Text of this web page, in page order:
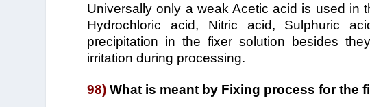
Universally only a weak Acetic acid is used in
Hydrochloric acid, Nitric acid, Sulphuric
precipitation in the fixer solution besides
irritation during processing.
98) What is meant by Fixing process for the